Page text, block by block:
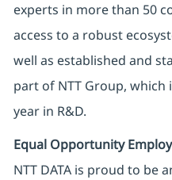
experts in more than 50
access to a robust
well as established and
part of NTT Group, which
year in R&D.
Equal Opportunity
NTT DATA is proud to be